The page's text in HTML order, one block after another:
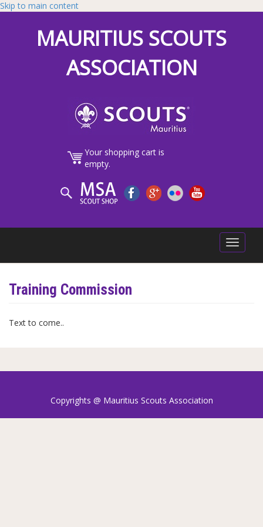
Skip to main content
MAURITIUS SCOUTS
ASSOCIATION
Your shopping cart is
empty.
Toggle
Training Commission
Text to come..
Copyrights @ Mauritius Scouts Association